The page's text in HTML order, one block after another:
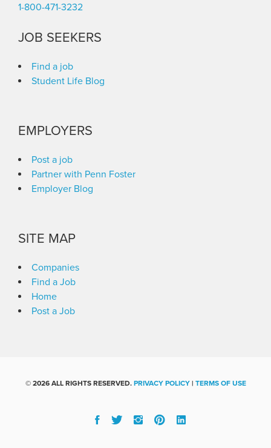
1-800-471-3232
JOB SEEKERS
Find a job
Student Life Blog
EMPLOYERS
Post a job
Partner with Penn Foster
Employer Blog
SITE MAP
Companies
Find a Job
Home
Post a Job
© 2026 ALL RIGHTS RESERVED. PRIVACY POLICY| TERMS OF USE
Facebook
TwitterInstgram
Pinterest
Linked